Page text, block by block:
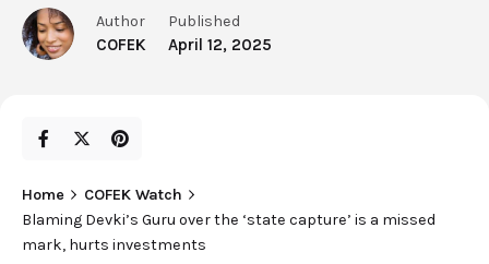
Author
COFEK
Published
April 12, 2025
Home
COFEK Watch
Blaming Devki’s Guru over the ‘state capture’ is a missed
mark, hurts investments